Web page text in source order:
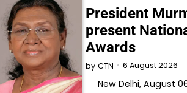
President
present
Awards
by CTN 6 August 2026
New Delhi, August